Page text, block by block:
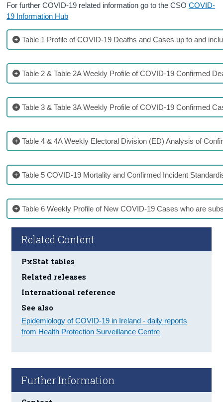
For further COVID-19 related information go to the CSOCOVID-
19 Information Hub
Table 1 Profile of COVID-19 Deaths and Cases up to and
Table 2 & Table 2A Weekly Profile of COVID-19 Confirmed
Table 3 & Table 3A Weekly Profile of COVID-19 Confirmed
Table 4 & 4A Weekly Electoral Division (ED) Analysis of
Table 5 COVID-19 Mortality and Confirmed Incident
Table 6 Weekly Profile of New COVID-19 Cases who are
Related Content
PxStat tables
Related releases
International reference
See also
Epidemiology of COVID-19 in Ireland - daily reports
from Health Protection Surveillance Centre
Further Information